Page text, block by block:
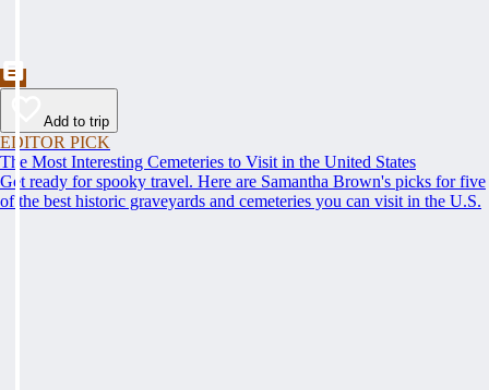
Add to trip
EDITOR PICK
The Most Interesting Cemeteries to Visit in the United States
Get ready for spooky travel. Here are Samantha Brown's picks for five
of the best historic graveyards and cemeteries you can visit in the U.S.